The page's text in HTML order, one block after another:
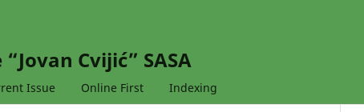
Cvijić” SASA
Issue Online First Indexing